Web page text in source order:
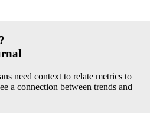
need context to relate metrics to
a connection between trends and